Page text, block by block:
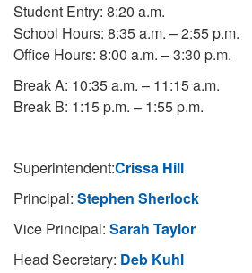
Student Entry: 8:20 a.m.
School Hours: 8:35 a.m. – 2:55 p.m.
Office Hours: 8:00 a.m. – 3:30 p.m.
Break A: 10:35 a.m. – 11:15 a.m.
Break B: 1:15 p.m. – 1:55 p.m.
Superintendent:Crissa Hill
Principal: Stephen Sherlock
Vice Principal: Sarah Taylor
Head Secretary: Deb Kuhl